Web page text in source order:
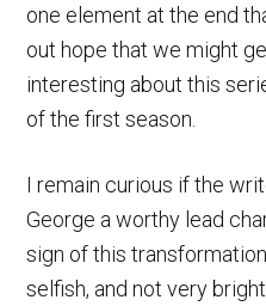
one element at the end
out hope that we might
interesting about this
of the first season.
I remain curious if the
George a worthy lead
sign of this
selfish, and not very